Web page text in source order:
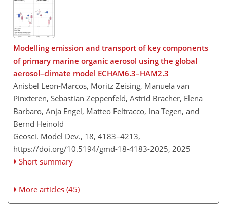
Modelling emission and transport of key components
of primary marine organic aerosol using the global
aerosol–climate model ECHAM6.3–HAM2.3
Anisbel Leon-Marcos, Moritz Zeising, Manuela van
Pinxteren, Sebastian Zeppenfeld, Astrid Bracher, Elena
Barbaro, Anja Engel, Matteo Feltracco, Ina Tegen, and
Bernd Heinold
Geosci. Model Dev., 18, 4183–4213,
https://doi.org/10.5194/gmd-18-4183-2025, 2025
Short summary
More articles (45)